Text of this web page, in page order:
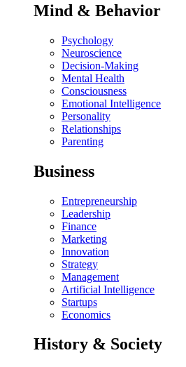
Mind & Behavior
Psychology
Neuroscience
Decision-Making
Mental Health
Consciousness
Emotional Intelligence
Personality
Relationships
Parenting
Business
Entrepreneurship
Leadership
Finance
Marketing
Innovation
Strategy
Management
Artificial Intelligence
Startups
Economics
History & Society